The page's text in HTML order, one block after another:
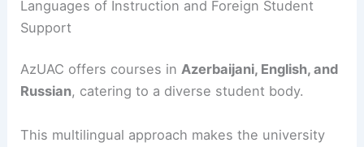
Languages of Instruction and Foreign Student
Support
AzUAC offers courses inAzerbaijani, English, and
Russian, catering to a diverse student body.
This multilingual approach makes the university